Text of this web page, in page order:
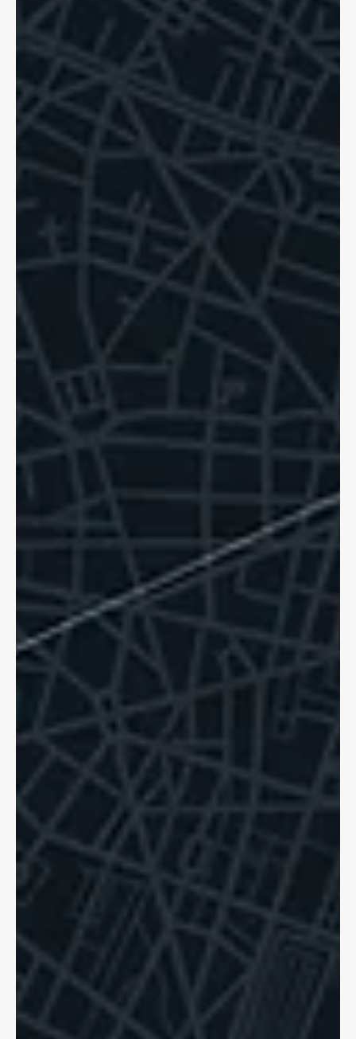
Oct 20, 2025
Hit and Run Accidents: Pedestrians,
Cyclists Know Your Rights!
Hit and runs are a sad reality for cyclists in Ontario. If tragedy
strikes, we can help. You are still able to access support.